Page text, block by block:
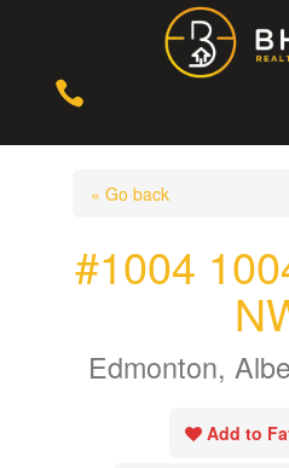

« Go back
#1004
Edmonton,
Add to